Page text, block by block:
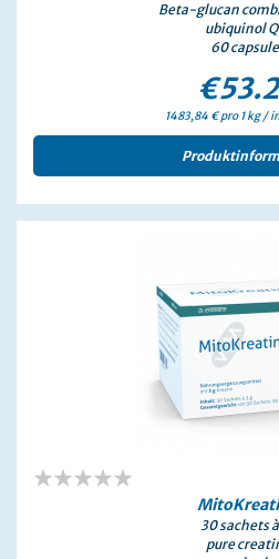
Beta-glucan
ubiquinol
60
1483,84 € pro 1 kg /
30 sachets
pure